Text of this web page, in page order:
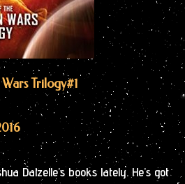
Trilogy#1
Dalzelle’s books lately. He’s got